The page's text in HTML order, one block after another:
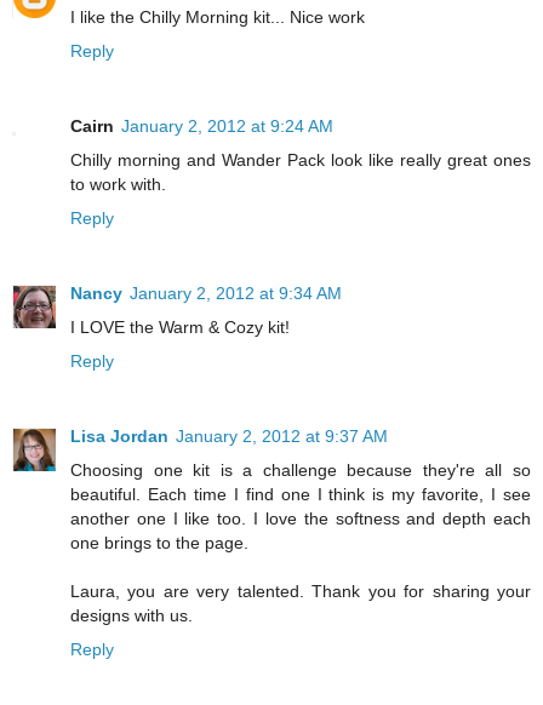
I like the Chilly Morning kit... Nice work
Reply
Cairn January 2, 2012 at 9:24 AM
Chilly morning and Wander Pack look like really great ones
to work with.
Reply
Nancy January 2, 2012 at 9:34 AM
I LOVE the Warm & Cozy kit!
Reply
Lisa Jordan January 2, 2012 at 9:37 AM
Choosing one kit is a challenge because they're all so
beautiful. Each time I find one I think is my favorite, I see
another one I like too. I love the softness and depth each
one brings to the page.
Laura, you are very talented. Thank you for sharing your
designs with us.
Reply